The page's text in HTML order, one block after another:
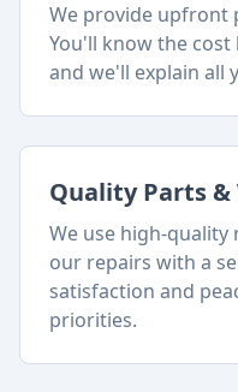
We provide upfront
You'll know the
and we'll explain all
Quality Parts
We use high-quality
our repairs with a
satisfaction and
priorities.